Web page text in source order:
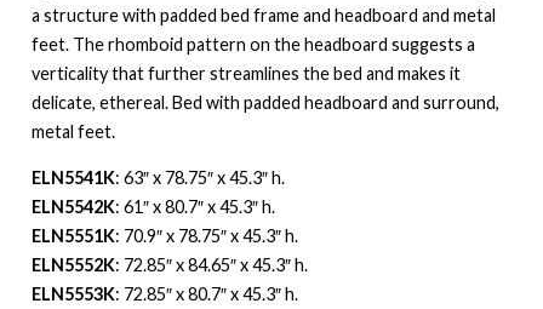
a structure with padded bed frame and headboard and metal
feet. The rhomboid pattern on the headboard suggests a
verticality that further streamlines the bed and makes it
delicate, ethereal. Bed with padded headboard and surround,
metal feet.
ELN5541K: 63″ x 78.75″ x 45.3″ h.
ELN5542K: 61″ x 80.7″ x 45.3″ h.
ELN5551K: 70.9″ x 78.75″ x 45.3″ h.
ELN5552K: 72.85″ x 84.65″ x 45.3″ h.
ELN5553K: 72.85″ x 80.7″ x 45.3″ h.